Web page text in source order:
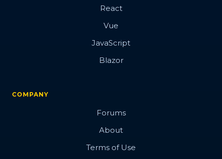
React
Vue
JavaScript
Blazor
COMPANY
Forums
About
Terms of Use